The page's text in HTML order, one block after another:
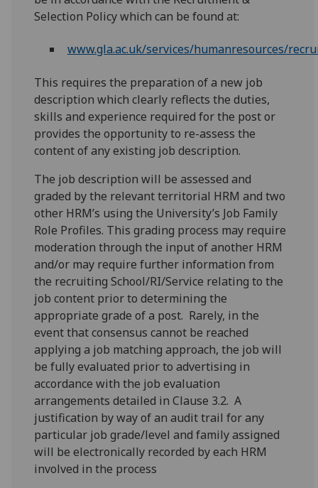
Selection Policy which can be found at:
www.gla.ac.uk/services/humanresources/
This requires the preparation of a new job
description which clearly reflects the duties,
skills and experience required for the post or
provides the opportunity to re-assess the
content of any existing job description.
The job description will be assessed and
graded by the relevant territorial HRM and two
other HRM’s using the University’s Job Family
Role Profiles. This grading process may require
moderation through the input of another HRM
and/or may require further information from
the recruiting School/RI/Service relating to the
job content prior to determining the
appropriate grade of a post. Rarely, in the
event that consensus cannot be reached
applying a job matching approach, the job will
be fully evaluated prior to advertising in
accordance with the job evaluation
arrangements detailed in Clause 3.2. A
justification by way of an audit trail for any
particular job grade/level and family assigned
will be electronically recorded by each HRM
involved in the process